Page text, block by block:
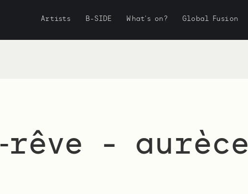
Artists B-SIDE What's on? Global Fusion
- aurèce